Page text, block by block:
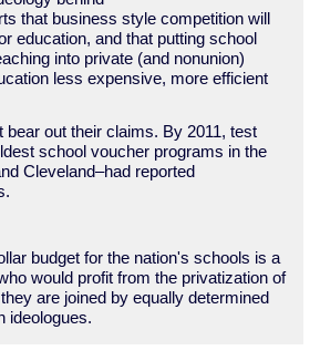
that business style competition will
education, and that putting school
into private (and nonunion)
less expensive, more efficient
bear out their claims. By 2011, test
school voucher programs in the
Cleveland–had reported
budget for the nation's schools is a
would profit from the privatization of
are joined by equally determined
ideologues.